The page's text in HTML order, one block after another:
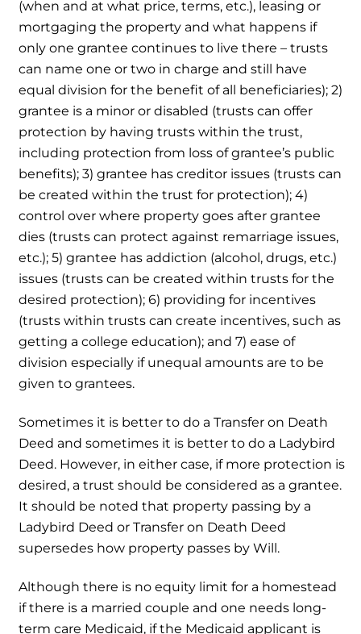
(when and at what price, terms, etc.), leasing or
mortgaging the property and what happens if
only one grantee continues to live there – trusts
can name one or two in charge and still have
equal division for the benefit of all beneficiaries); 2)
grantee is a minor or disabled (trusts can offer
protection by having trusts within the trust,
including protection from loss of grantee’s public
benefits); 3) grantee has creditor issues (trusts can
be created within the trust for protection); 4)
control over where property goes after grantee
dies (trusts can protect against remarriage issues,
etc.); 5) grantee has addiction (alcohol, drugs, etc.)
issues (trusts can be created within trusts for the
desired protection); 6) providing for incentives
(trusts within trusts can create incentives, such as
getting a college education); and 7) ease of
division especially if unequal amounts are to be
given to grantees.
Sometimes it is better to do a Transfer on Death
Deed and sometimes it is better to do a Ladybird
Deed. However, in either case, if more protection is
desired, a trust should be considered as a grantee.
It should be noted that property passing by a
Ladybird Deed or Transfer on Death Deed
supersedes how property passes by Will.
Although there is no equity limit for a homestead
if there is a married couple and one needs long-
term care Medicaid, if the Medicaid applicant is